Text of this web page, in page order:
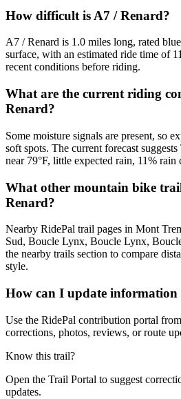
How difficult is A7 / Renard?
A7 / Renard is 1.0 miles long, rated
surface, with an estimated ride time of
recent conditions before riding.
What are the current riding
Renard?
Some moisture signals are present, so
soft spots. The current forecast
near 79°F, little expected rain, 11% rain
What other mountain bike
Renard?
Nearby RidePal trail pages in Mont
Sud, Boucle Lynx, Boucle Lynx,
the nearby trails section to compare
style.
How can I update information
Use the RidePal contribution portal
corrections, photos, reviews, or route
Know this trail?
Open the Trail Portal to suggest
updates.